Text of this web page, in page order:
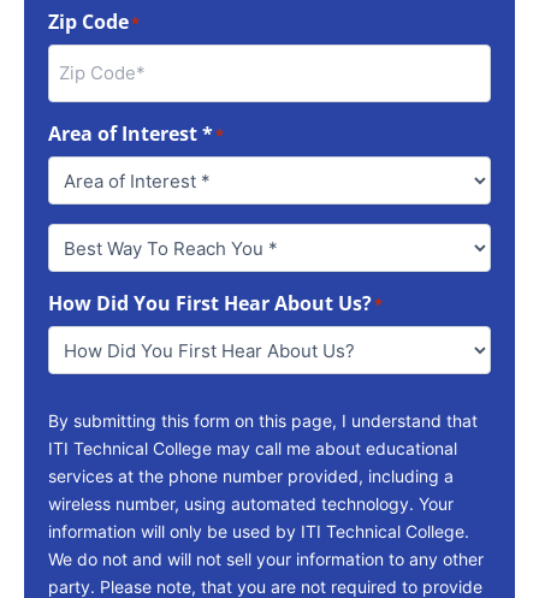
Zip Code*
Area of Interest **
Best
Way
Reach
You*
How Did You First Hear About Us?*
By submitting this form on this page, I understand that
ITI Technical College may call me about educational
services at the phone number provided, including a
wireless number, using automated technology. Your
information will only be used by ITI Technical College.
We do not and will not sell your information to any other
party. Please note, that you are not required to provide